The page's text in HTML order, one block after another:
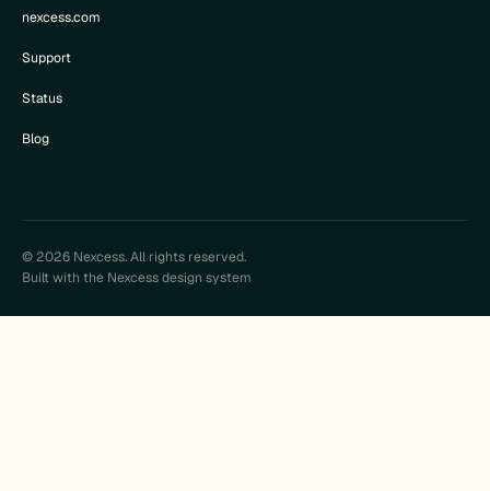
nexcess.com
Support
Status
Blog
© 2026 Nexcess. All rights reserved.
Built with the Nexcess design system